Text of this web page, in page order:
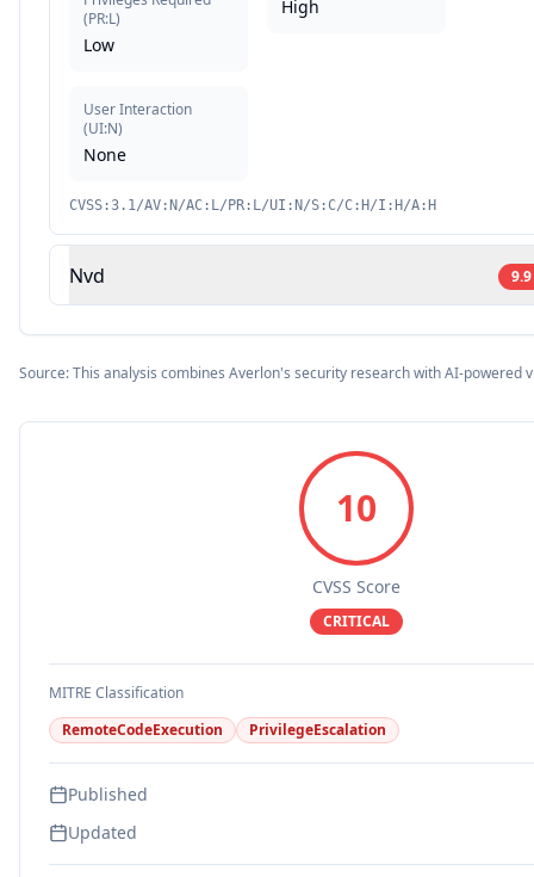
(PR:L)
Low
User Interaction
(UI:N)
None
High
CVSS:3.1/AV:N/AC:L/PR:L/UI:N/S:C/C:H/I:H/A:H
Nvd 9.9
Source: This analysis combines Averlon's security research with AI-powered
10
CVSS Score
CRITICAL
MITRE Classification
RemoteCodeExecution
PrivilegeEscalation
Published
Updated